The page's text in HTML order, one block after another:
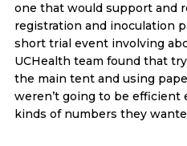
one that would support and
registration and inoculation
short trial event involving
UCHealth team found that
the main tent and using
weren’t going to be efficient
kinds of numbers they